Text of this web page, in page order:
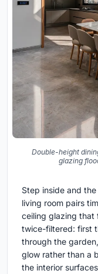
Double-height
glazing
Step inside and
living room pairs
ceiling glazing that
twice-filtered: first
through the
glow rather than a
the interior